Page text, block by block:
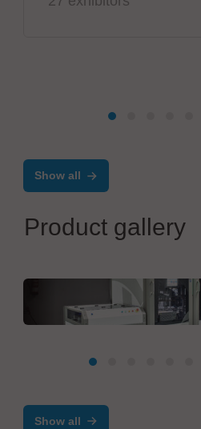
Show all
Product gallery
Show all